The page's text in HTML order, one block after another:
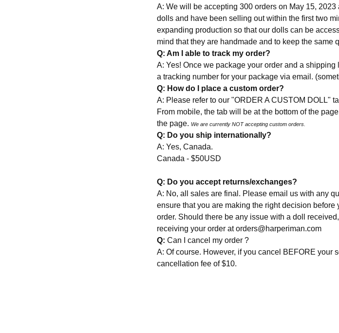
A: We will be accepting 300 orders on May 15,
dolls and have been selling out within the first two
expanding production so that our dolls can be
mind that they are handmade and to keep the same
Q: Am I able to track my order?
A: Yes! Once we package your order and a
a tracking number for your package via email.
Q: How do I place a custom order?
A: Please refer to our "ORDER A CUSTOM DOLL"
From mobile, the tab will be at the bottom of the
the page. We are currently NOT accepting custom orders.
Q: Do you ship internationally?
A: Yes, Canada.
Canada - $50USD
Q: Do you accept returns/exchanges?
A: No, all sales are final. Please email us with any
ensure that you are making the right decision
order. Should there be any issue with a doll
receiving your order atorders@harperiman.com
Q: Can I cancel my order ?
A: Of course. However, if you cancel BEFORE your
cancellation fee of $10.